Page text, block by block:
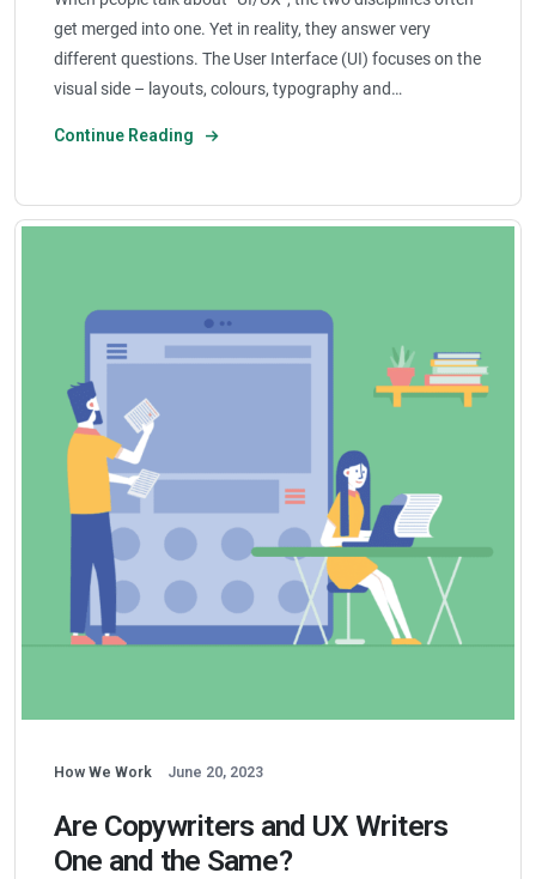
get merged into one. Yet in reality, they answer very
different questions. The User Interface (UI) focuses on the
visual side – layouts, colours, typography and…
Continue Reading
How We Work June 20, 2023
Are Copywriters and UX Writers
One and the Same?